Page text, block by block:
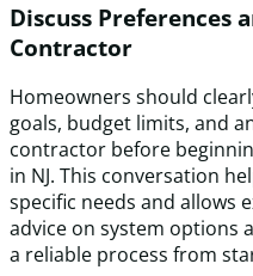
Discuss Preferences
Contractor
Homeowners should
goals, budget limits, and
contractor before
in NJ. This conversation
specific needs and allows
advice on system options
a reliable process from